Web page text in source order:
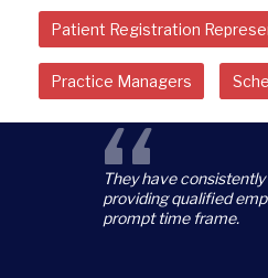
Patient Registration
Practice Managers
“
They have
providing qualified
prompt time frame.